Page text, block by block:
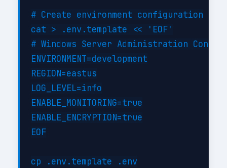
# Create environment configuration
cat > .env.template << 'EOF'
# Windows Server Administration
ENVIRONMENT=development
REGION=eastus
LOG_LEVEL=info
ENABLE_MONITORING=true
ENABLE_ENCRYPTION=true
EOF
cp .env.template .env